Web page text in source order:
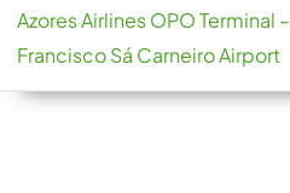
Azores Airlines OPO Terminal –
Francisco Sá Carneiro Airport